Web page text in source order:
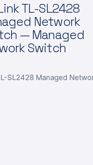
TL-SL2428
Network
— Managed
Switch